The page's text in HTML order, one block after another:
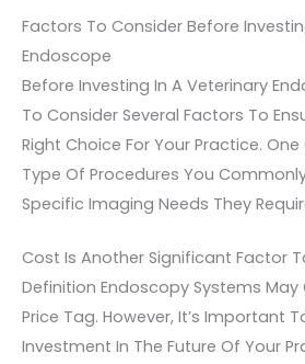
Factors To Consider Before
Endoscope
Before Investing In A Veterinary
To Consider Several Factors To
Right Choice For Your Practice.
Type Of Procedures You
Specific Imaging Needs They
Cost Is Another Significant Factor
Definition Endoscopy Systems May
Price Tag. However, It’s Important
Investment In The Future Of Your